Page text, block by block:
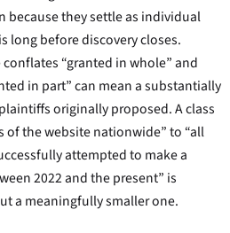
because they settle as individual
long before discovery closes.
“granted in whole” and
in part” can mean a substantially
originally proposed. A class
of the website nationwide” to “all
attempted to make a
2022 and the present” is
a meaningfully smaller one.